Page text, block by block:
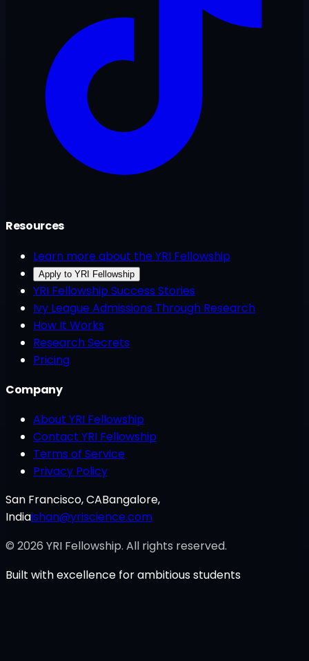
Resources
Learn more about the YRI Fellowship
Apply to YRI Fellowship
YRI Fellowship Success Stories
Ivy League Admissions Through Research
How It Works
Research Secrets
Pricing
Company
About YRI Fellowship
Contact YRI Fellowship
Terms of Service
Privacy Policy
San Francisco, CABangalore,
Indiaishan@yriscience.com
© 2026 YRI Fellowship. All rights reserved.
Built with excellence for ambitious students